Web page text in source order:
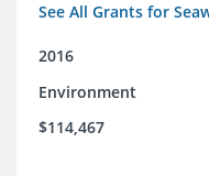
See All Grants for
2016
Environment
$114,467